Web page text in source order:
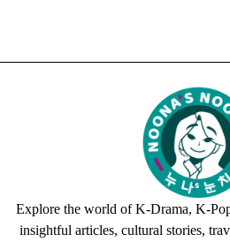
Explore the world of K-Drama, K-
insightful articles, cultural stories,